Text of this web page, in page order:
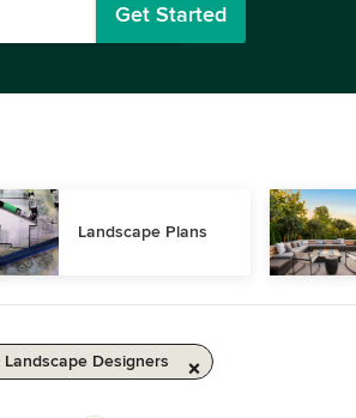
Get Started
Landscape Plans
Designers